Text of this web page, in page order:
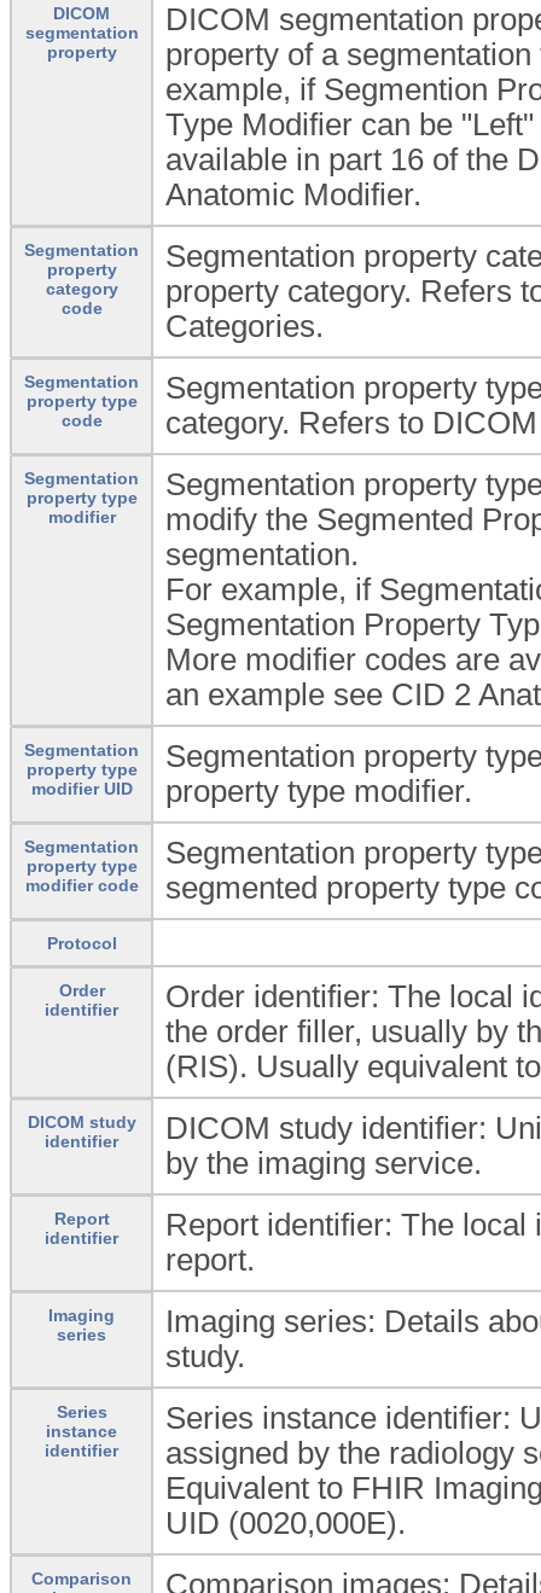
DICOM
segmentation
property
DICOM segmentation
property of a
example, if Segmention
Type Modifier can be
available in part 16 of the
Anatomic Modifier.
Segmentation
property
category
code
Segmentation property
property category. Refers
Categories.
Segmentation
property type
code
Segmentation property
category. Refers to
Segmentation
property type
modifier
Segmentation property
modify the Segmented
segmentation.
For example, if
Segmentation Property
More modifier codes are
an example see CID 2
Segmentation
property type
modifier UID
Segmentation property
property type modifier.
Segmentation
property type
modifier code
Segmentation property
segmented property type
Protocol
Order
identifier
Order identifier: The local
the order filler, usually by
(RIS). Usually equivalent
DICOM study
identifier
DICOM study identifier:
by the imaging service.
Report
identifier
Report identifier: The
report.
Imaging
series
Imaging series: Details
study.
Series
instance
identifier
Series instance identifier:
assigned by the radiology
Equivalent to FHIR
UID (0020,000E).
Comparison
Comparison images: